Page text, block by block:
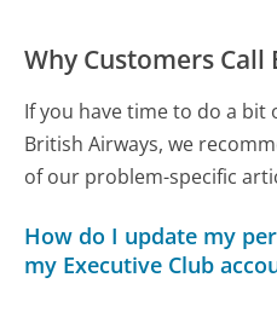
Why Customers
If you have time to do a bit
British Airways, we
of our problem-specific
How do I update my
my Executive Club